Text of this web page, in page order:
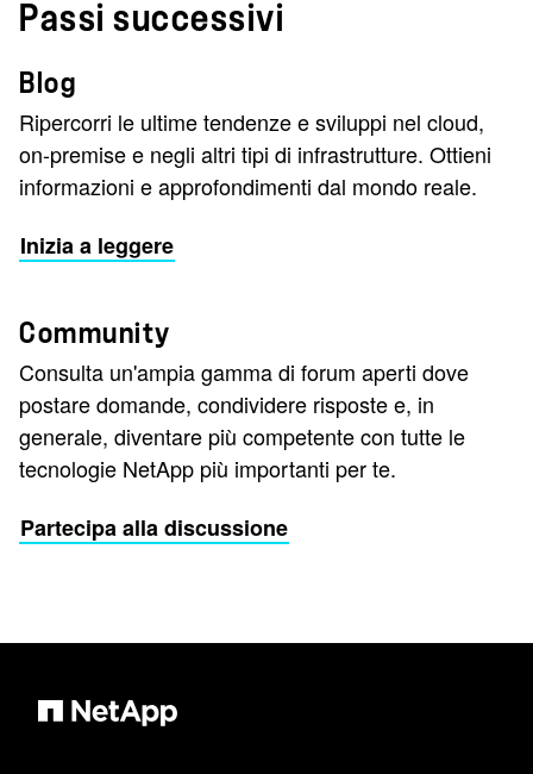
Passi successivi
Blog
Ripercorri le ultime tendenze e sviluppi nel cloud,
on-premise e negli altri tipi di infrastrutture. Ottieni
informazioni e approfondimenti dal mondo reale.
Inizia a leggere
Community
Consulta un'ampia gamma di forum aperti dove
postare domande, condividere risposte e, in
generale, diventare più competente con tutte le
tecnologie NetApp più importanti per te.
Partecipa alla discussione